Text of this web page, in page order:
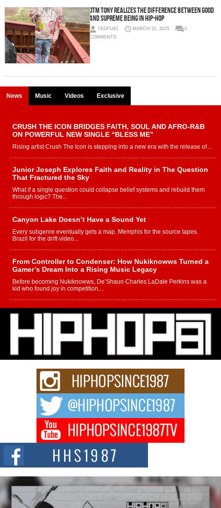
OTM TONY realizes the difference between good
and supreme being in Hip-Hop
TEDFUEL MARCH 31, 2025
0
COMMENTS
News Music Videos Exclusive
CRUSH THE ICON BRIDGES FAITH, SOUL AND AFRO-R&B
ON POWERFUL NEW SINGLE “BLESS ME”
Rising artist Crush The Icon is stepping into a new era with the release of...
Junior Joseph Explores Faith and Reality in The Question
That Fractured the Sky
What if a single question could collapse belief systems and rebuild them
through logic? The...
Canyon Lake Doesn’t Have a Sound Yet
Every subgenre eventually gets a map. Memphis for the source tapes.
Brazil for the drift-video...
From Controller to Condenser: How Nukiknowws Turned a
Gamer’s Dream Into a Rising Music Legacy
Before becoming Nukiknowws, De’Shaun Charles LaDale Perkins was a
kid who found joy in competition,...
L HECKTO Reflects on 33rd District, Culture And the
Community That Shaped His Journey
“33rd District. More than a neighborhood – it’s a culture, a movement, and a
story...
Keef Carter Uses Music to Celebrate Authenticity, Creativity,
and Black Boy Joy
For independent artist Keef Carter, music is more than entertainment. It is a
DJ Mobetta Bleu Redefines Creative Control With
Captivating Project “Chrome Chrysalis”
DJ Mobetta Bleu shocks the industry with an enchanted new project,
Chrome Chrysalis, a body...